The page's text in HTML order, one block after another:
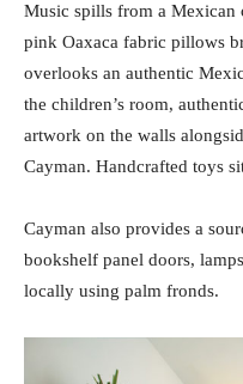
Music spills from a Mexican
pink Oaxaca fabric pillows
overlooks an authentic
the children’s room,
artwork on the walls
Cayman. Handcrafted toys
Cayman also provides a
bookshelf panel doors,
locally using palm fronds.